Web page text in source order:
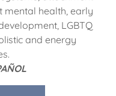
mental health, early
LGBTQ
and energy